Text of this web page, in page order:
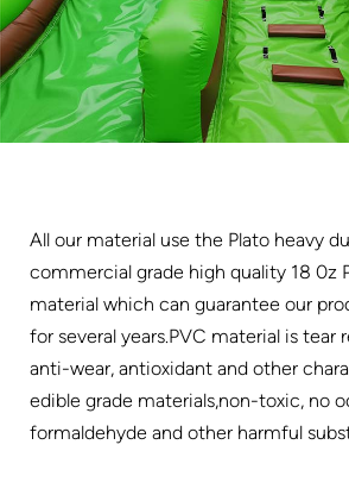
All our material use the Plato heavy
commercial grade high quality 18 0z
material which can guarantee our
for several years.PVC material is tear
anti-wear, antioxidant and other
edible grade materials,non-toxic, no
formaldehyde and other harmful